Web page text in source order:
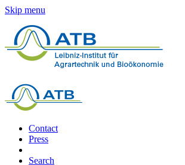
Skip menu
Contact
Press
Search